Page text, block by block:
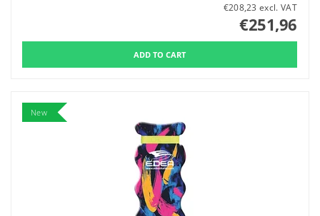
€208,23 excl. VAT
€251,96
New